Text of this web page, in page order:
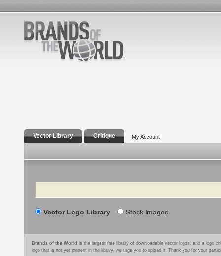
Vector Library Critique My Account
Search
Vector Logo Library Stock Images
Brands of the World is the largest free library of downloadable vector logos, and a logo
logo that is not yet present in the library, we urge you to upload it. Thank you for your